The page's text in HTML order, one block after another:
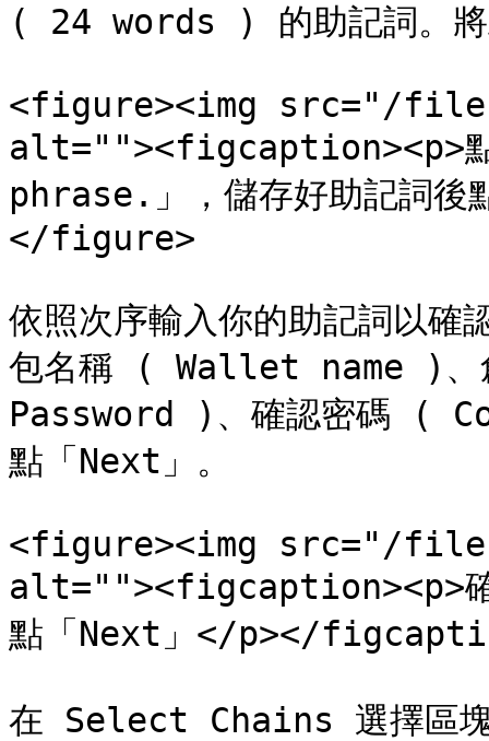
( 24 words ) 的助記詞。將
<figure><img src="/files/
alt=""><figcaption><p>
phrase.」，儲存好助記詞
</figure>
依照次序輸入你的助記詞以確
包名稱 ( Wallet name )
Password )、確認密碼 (
點「Next」。
<figure><img src="/
alt=""><figcaption><p>確
點「Next」</p></
在 Select Chains 選擇區